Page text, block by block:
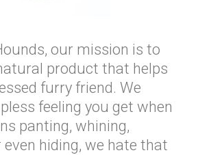
our mission is to
product that helps
furry friend. We
feeling you get when
panting, whining,
hiding, we hate that